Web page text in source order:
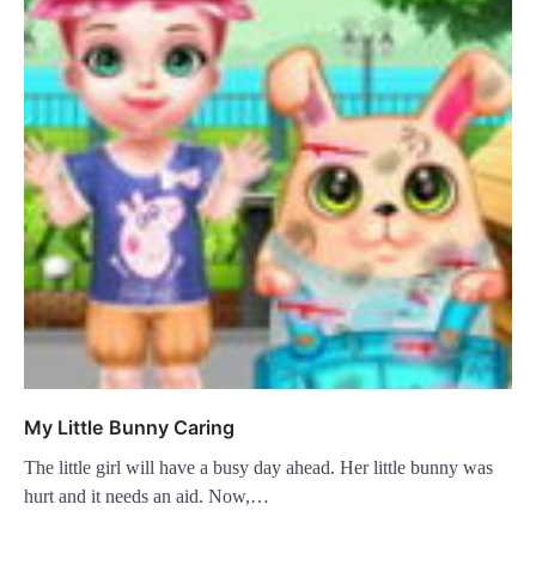
My Little Bunny Caring
The little girl will have a busy day ahead. Her little bunny was
hurt and it needs an aid. Now,…